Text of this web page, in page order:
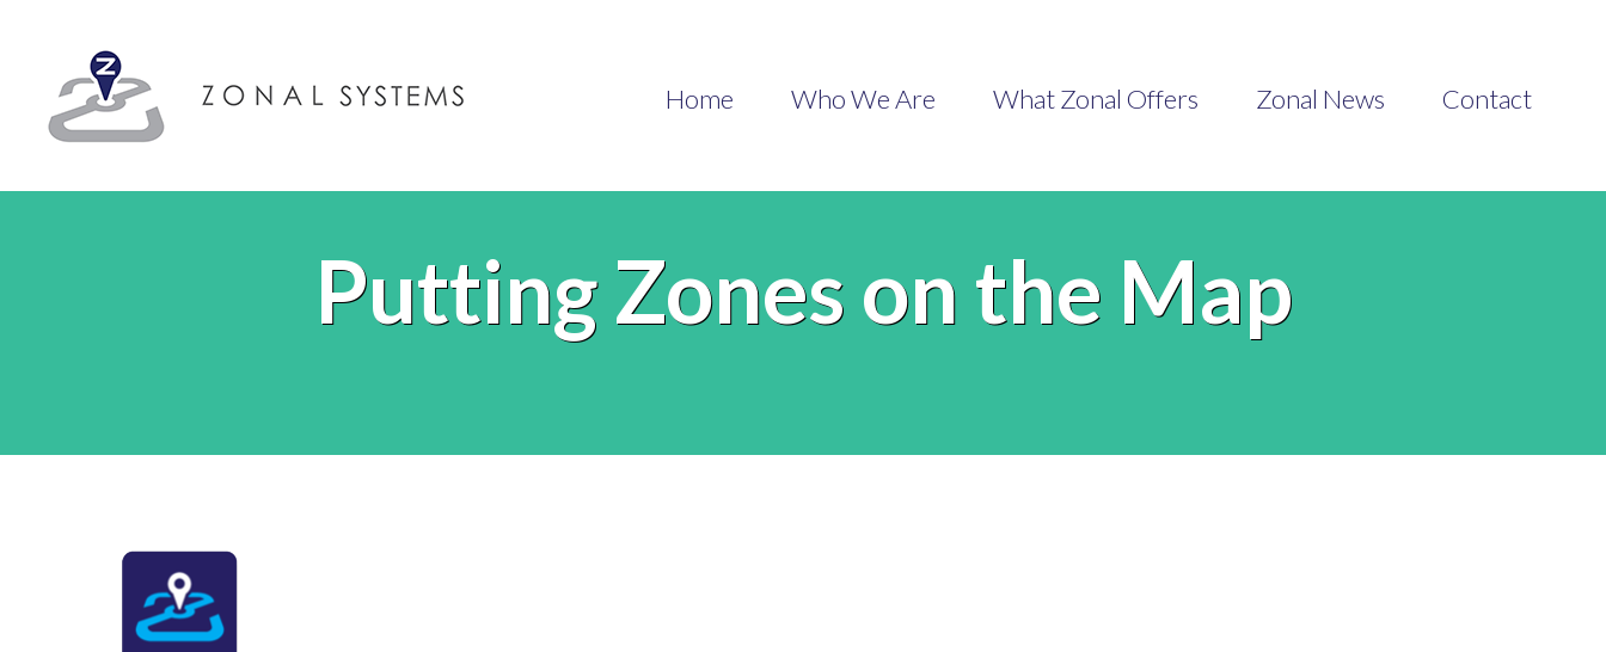
Home Who We Are What Zonal Offers Zonal News Contact
Putting Zones on the Map